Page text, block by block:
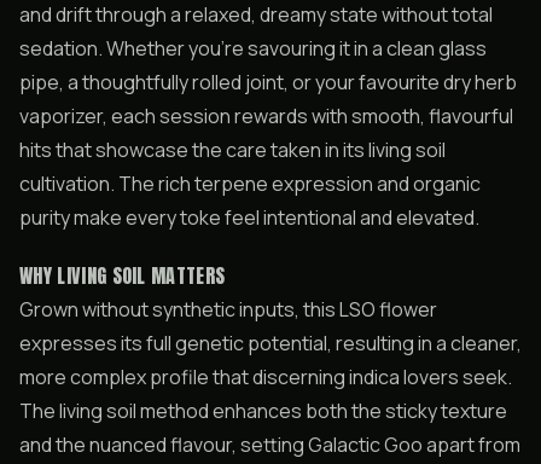
and drift through a relaxed, dreamy state without total
sedation. Whether you’re savouring it in a clean glass
pipe, a thoughtfully rolled joint, or your favourite dry herb
vaporizer, each session rewards with smooth, flavourful
hits that showcase the care taken in its living soil
cultivation. The rich terpene expression and organic
purity make every toke feel intentional and elevated.
WHY LIVING SOIL MATTERS
Grown without synthetic inputs, this LSO flower
expresses its full genetic potential, resulting in a cleaner,
more complex profile that discerning indica lovers seek.
The living soil method enhances both the sticky texture
and the nuanced flavour, setting Galactic Goo apart from